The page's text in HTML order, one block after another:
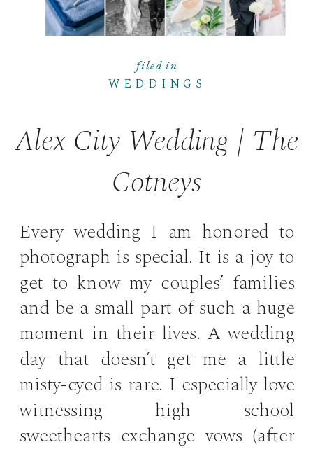
WEDDINGS
filed in
Alex City Wedding | The
Cotneys
Every wedding I am honored to
photograph is special. It is a joy to
get to know my couples’ families
and be a small part of such a huge
moment in their lives. A wedding
day that doesn’t get me a little
misty-eyed is rare. I especially love
witnessing high school
sweethearts exchange vows (after